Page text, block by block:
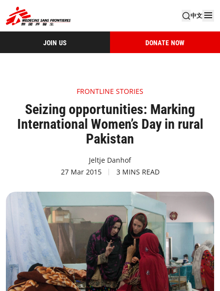
中文
JOIN US DONATE NOW
FRONTLINE STORIES
Seizing opportunities: Marking
International Women’s Day in rural
Pakistan
Jeltje Danhof
27 Mar 2015
3 MINS READ